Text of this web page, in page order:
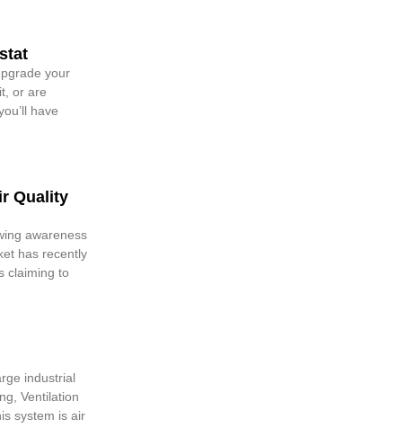
your
or are
have
Quality
awareness
has recently
claiming to
industrial
Ventilation
system is air